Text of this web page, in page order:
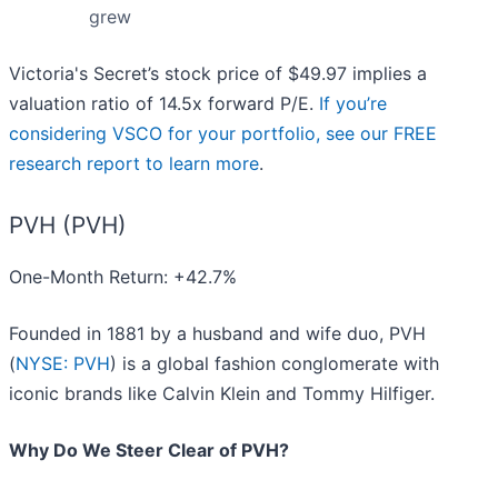
grew
Victoria's Secret’s stock price of $49.97 implies a
valuation ratio of 14.5x forward P/E. If you’re
considering VSCO for your portfolio, see our FREE
research report to learn more.
PVH (PVH)
One-Month Return: +42.7%
Founded in 1881 by a husband and wife duo, PVH
(NYSE: PVH) is a global fashion conglomerate with
iconic brands like Calvin Klein and Tommy Hilfiger.
Why Do We Steer Clear of PVH?